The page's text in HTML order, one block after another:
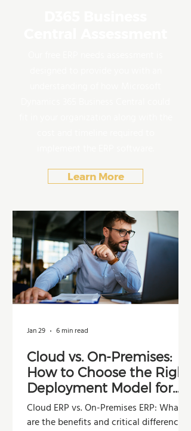
Learn More
Cloud vs. On-Premises:
How to Choose the Right
Deployment Model for
Your Company
Cloud ERP vs. On-Premises ERP: What
are the benefits and critical differences?
Jan 29 6 min read